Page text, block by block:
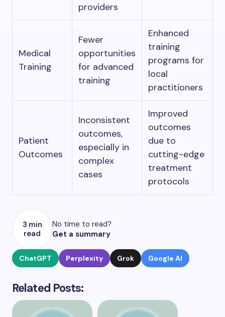
providers
Medical
Training
Fewer
opportunities
for advanced
training
Enhanced
training
programs for
local
practitioners
Patient
Outcomes
Inconsistent
outcomes,
especially in
complex
cases
Improved
outcomes
due to
cutting-edge
treatment
protocols
3 min
read
No time to read?
Get a summary
ChatGPT Perplexity Grok Google AI
Related Posts: